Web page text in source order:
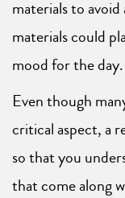
materials to
materials could
mood for the day.
Even though
critical aspect, a
so that you
that come along